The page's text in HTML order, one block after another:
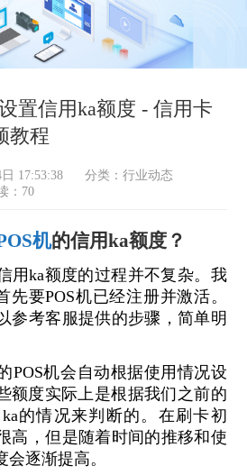
置信用ka额度 - 信用卡
教程
17:53:38 分类：行业动态
：70
机的信用ka额度？
ka额度的过程并不复杂。我
先要POS机已经注册并激活。
参考客服提供的步骤，简单明
机会自动根据使用情况设
额度实际上是根据我们之前的
的情况来判断的。在刷卡初
高，但是随着时间的推移和使
逐渐提高。